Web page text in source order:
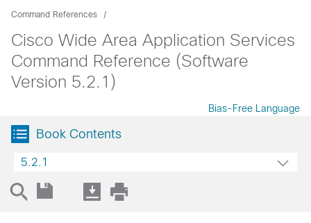
Command References
Cisco Wide Area Application Services
Command Reference (Software
Version 5.2.1)
Bias-Free Language
Book Contents
5.2.1